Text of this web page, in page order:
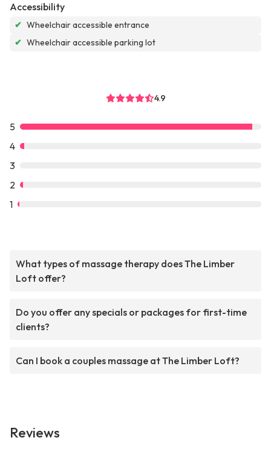
Accessibility
✔ Wheelchair accessible entrance
✔ Wheelchair accessible parking lot
4.9
5
4
3
2
1
What types of massage therapy does The Limber
Loft offer?
Do you offer any specials or packages for first-time
clients?
Can I book a couples massage at The Limber Loft?
Reviews